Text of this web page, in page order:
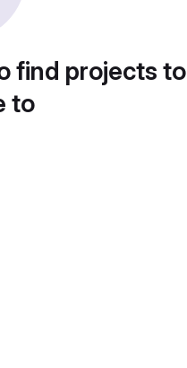
find projects to
to